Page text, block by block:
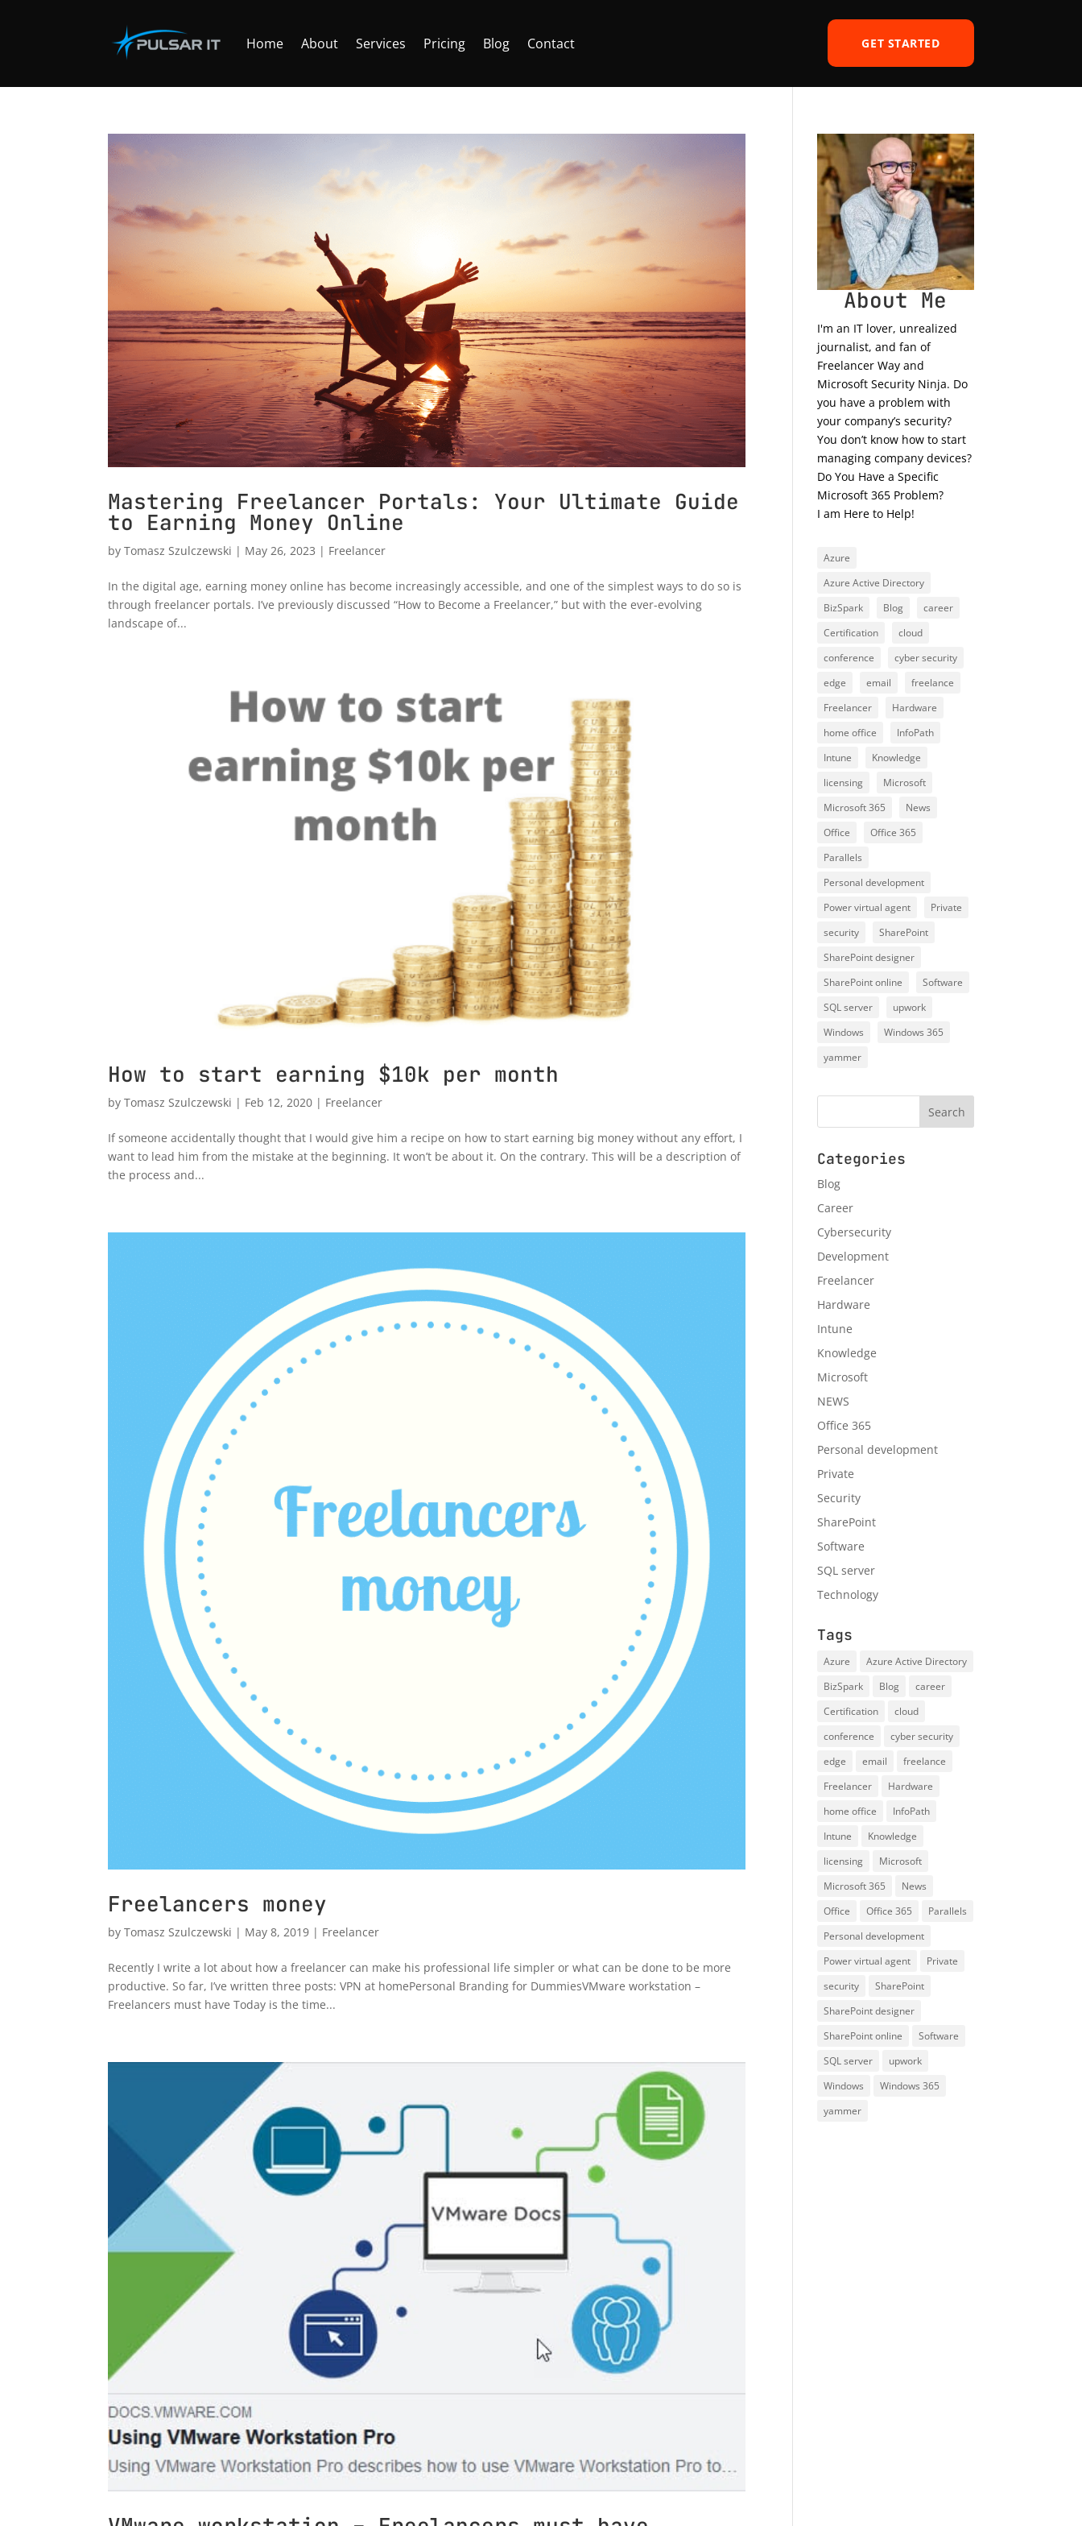
Home About Services Pricing Blog Contact GET STARTED
Mastering Freelancer Portals: Your Ultimate Guide
to Earning Money Online
byTomasz Szulczewski | May 26, 2023 | Freelancer
In the digital age, earning money online has become increasingly accessible, and one of the simplest ways to do so is
through freelancer portals. I’ve previously discussed “How to Become a Freelancer,” but with the ever-evolving
landscape of...
How to start earning $10k per month
byTomasz Szulczewski | Feb 12, 2020 | Freelancer
If someone accidentally thought that I would give him a recipe on how to start earning big money without any effort, I
want to lead him from the mistake at the beginning. It won’t be about it. On the contrary. This will be a description of
the process and...
Freelancers money
byTomasz Szulczewski | May 8, 2019 | Freelancer
Recently I write a lot about how a freelancer can make his professional life simpler or what can be done to be more
productive. So far, I’ve written three posts: VPN at homePersonal Branding for DummiesVMware workstation –
Freelancers must have Today is the time...
About Me
I'm an IT lover, unrealized
journalist, and fan of
Freelancer Way and
Microsoft Security Ninja. Do
you have a problem with
your company’s security?
You don’t know how to start
managing company devices?
Do You Have a Specific
Microsoft 365 Problem?
I am Here to Help!
Azure
Azure Active Directory
BizSpark
Blog
career
Certification
cloud
conference
cyber security
edge
email
freelance
Freelancer
Hardware
home office
InfoPath
Intune
Knowledge
licensing
Microsoft
Microsoft 365
News
Office
Office 365
Parallels
Personal development
Power virtual agent
Private
security
SharePoint
SharePoint designer
SharePoint online
Software
SQL server
upwork
Windows
Windows 365
yammer
Categories
Blog
Career
Cybersecurity
Development
Freelancer
Hardware
Intune
Knowledge
Microsoft
NEWS
Office 365
Personal development
Private
Security
SharePoint
Software
SQL server
Technology
Tags
Azure
Azure Active Directory
BizSpark
Blog
career
Certification
cloud
conference
cyber security
edge
email
freelance
Freelancer
Hardware
home office
InfoPath
Intune
Knowledge
licensing
Microsoft
Microsoft 365
News
Office
Office 365
Parallels
Personal development
Power virtual agent
Private
security
SharePoint
SharePoint designer
SharePoint online
Software
SQL server
upwork
Windows
Windows 365
yammer